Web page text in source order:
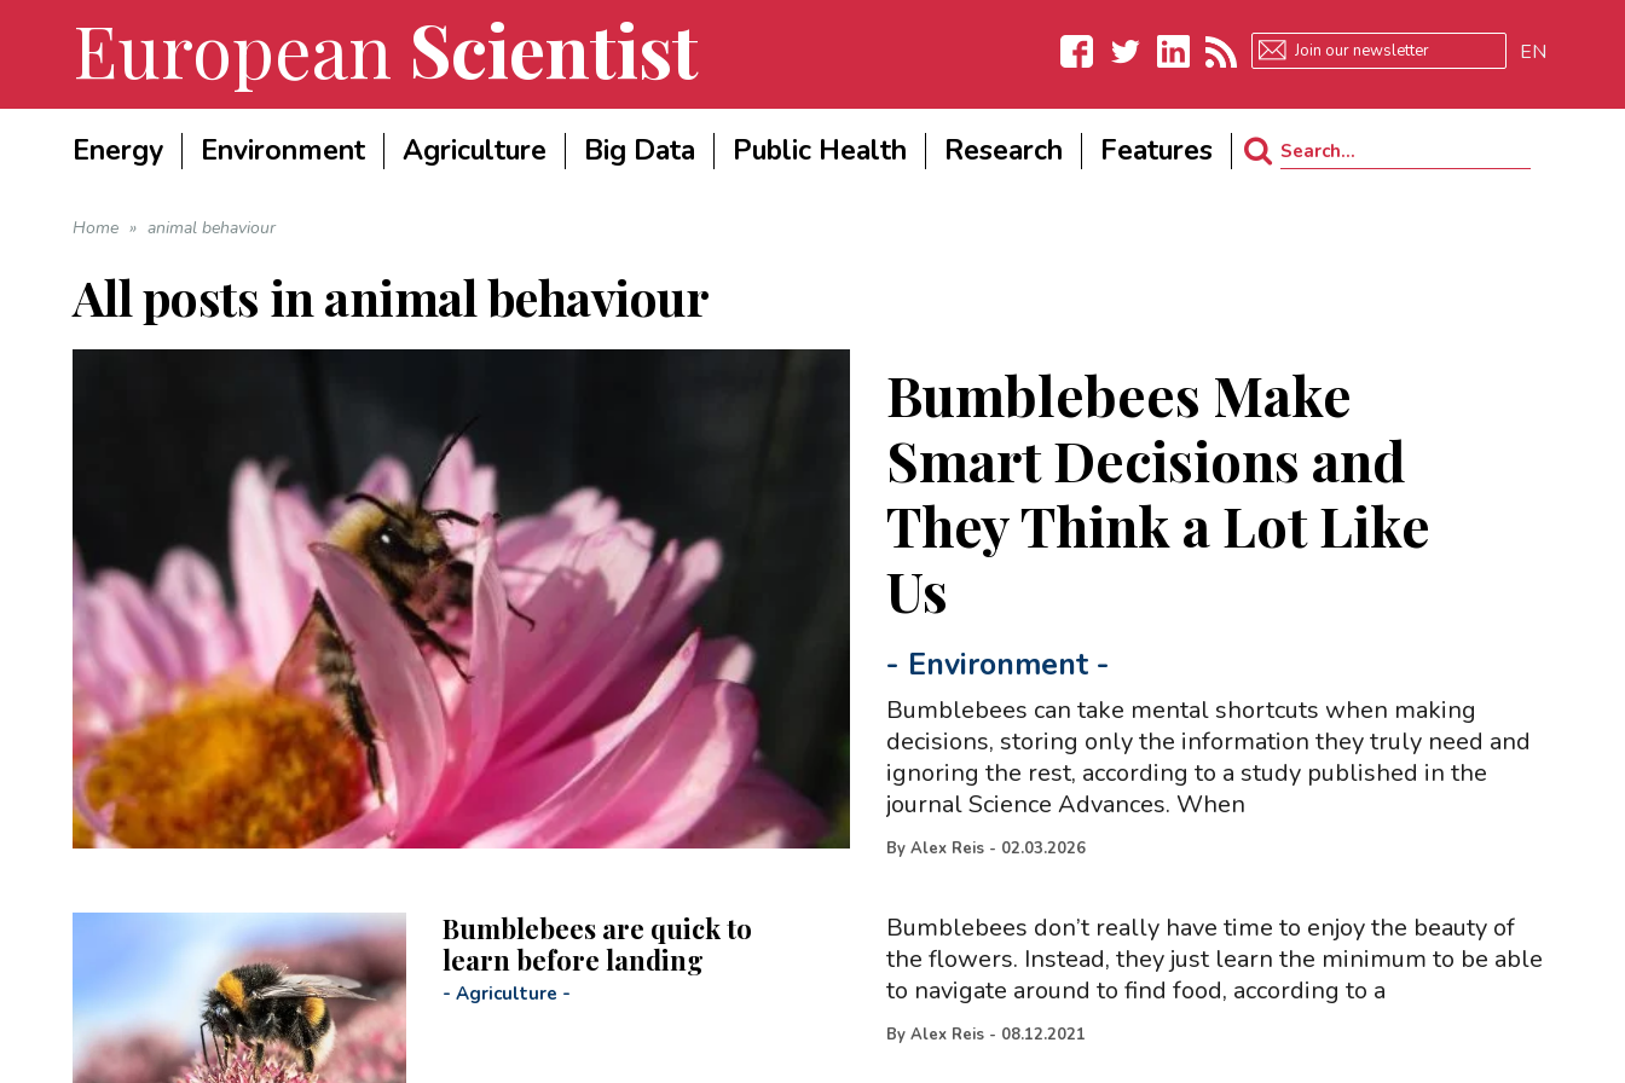
European Scientist
Facebook
EN
Energy Environment Agriculture Big Data Public Health Research Features
Search
Home » animal behaviour
All posts in animal behaviour
Bumblebees Make
Smart Decisions and
They Think a Lot Like
Us
- Environment -
Bumblebees can take mental shortcuts when making
decisions, storing only the information they truly need and
ignoring the rest, according to a study published in the
journal Science Advances. When
ByAlex Reis - 02.03.2026
Bumblebees are quick to
learn before landing
- Agriculture -
Bumblebees don’t really have time to enjoy the beauty of
the flowers. Instead, they just learn the minimum to be able
to navigate around to find food, according to a
By Alex Reis - 08.12.2021